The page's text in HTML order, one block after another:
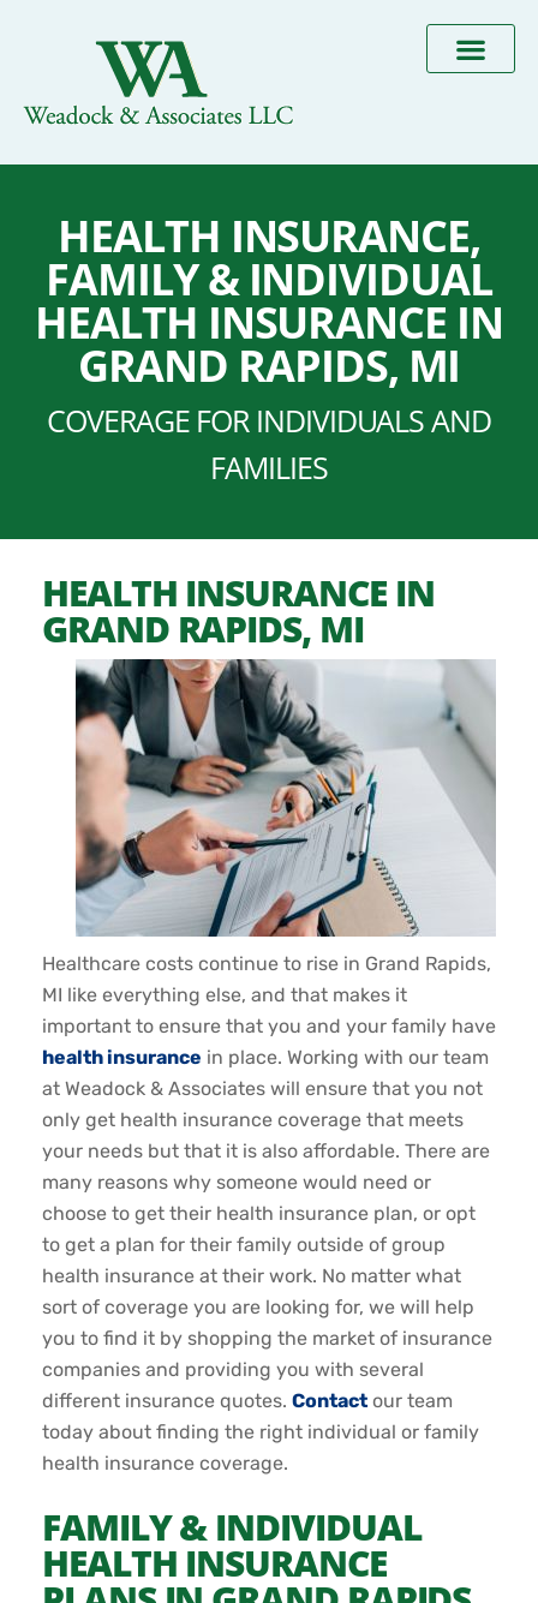
HEALTH INSURANCE,
FAMILY & INDIVIDUAL
HEALTH INSURANCE IN
GRAND RAPIDS, MI
COVERAGE FOR INDIVIDUALS AND
FAMILIES
HEALTH INSURANCE IN
GRAND RAPIDS, MI
Healthcare costs continue to rise in Grand Rapids,
MI like everything else, and that makes it
important to ensure that you and your family have
health insurance in place. Working with our team
at Weadock & Associates will ensure that you not
only get health insurance coverage that meets
your needs but that it is also affordable. There are
many reasons why someone would need or
choose to get their health insurance plan, or opt
to get a plan for their family outside of group
health insurance at their work. No matter what
sort of coverage you are looking for, we will help
you to find it by shopping the market of insurance
companies and providing you with several
different insurance quotes. Contact our team
today about finding the right individual or family
health insurance coverage.
FAMILY & INDIVIDUAL
HEALTH INSURANCE